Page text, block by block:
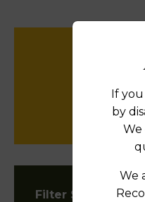
Filter States:
If
by
We